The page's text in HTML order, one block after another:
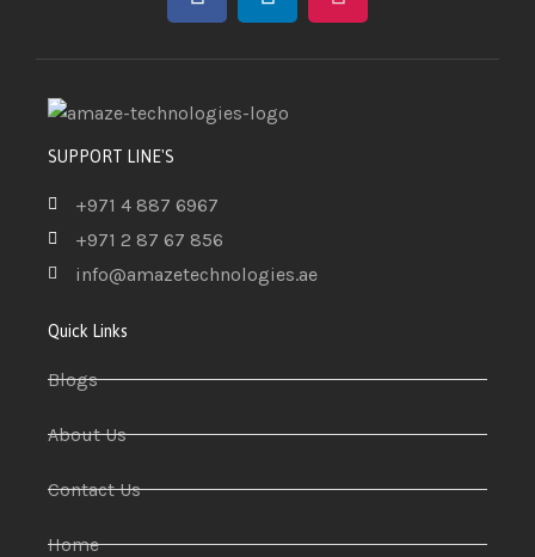
SUPPORT LINE'S
+971 4 887 6967
+971 2 87 67 856
info@amazetechnologies.ae
Quick Links
Blogs
About Us
Contact Us
Home